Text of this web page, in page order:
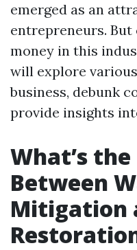
emerged as an
entrepreneurs. But
money in this
will explore
business, debunk
provide insights
What’s
Between
Mitigation